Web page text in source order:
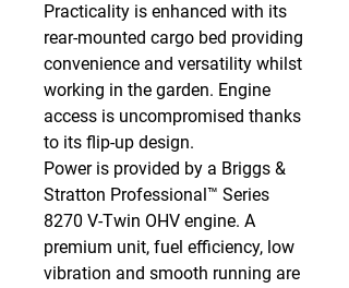
Practicality is enhanced with its
rear-mounted cargo bed providing
convenience and versatility whilst
working in the garden. Engine
access is uncompromised thanks
to its flip-up design.
Power is provided by a Briggs &
Stratton Professional™ Series
8270 V-Twin OHV engine. A
premium unit, fuel efficiency, low
vibration and smooth running are